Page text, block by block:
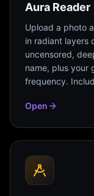
Aura Reader
Upload a photo
in radiant layers
uncensored,
name, plus your
frequency.
Open